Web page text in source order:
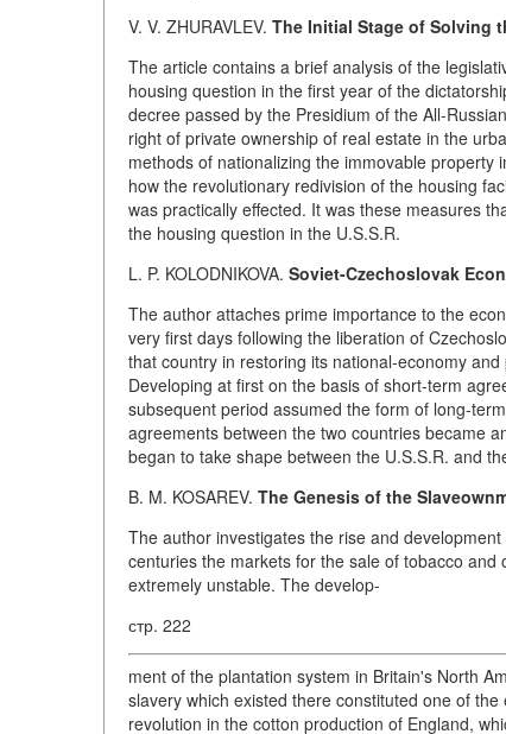
V. V. ZHURAVLEV. The Initial Stage of Solving
The article contains a brief analysis of the
housing question in the first year of the
decree passed by the Presidium of the All-
right of private ownership of real estate in the
methods of nationalizing the immovable
how the revolutionary redivision of the housing
was practically effected. It was these measures
the housing question in the U.S.S.R.
L. P. KOLODNIKOVA. Soviet-Czechoslovak
The author attaches prime importance to the
very first days following the liberation of
that country in restoring its national-economy
Developing at first on the basis of short-term
subsequent period assumed the form of long-
agreements between the two countries became
began to take shape between the U.S.S.R. and
B. M. KOSAREV. The Genesis of the
The author investigates the rise and
centuries the markets for the sale of tobacco
extremely unstable. The develop-
стр. 222
ment of the plantation system in Britain's North
slavery which existed there constituted one of
revolution in the cotton production of England,